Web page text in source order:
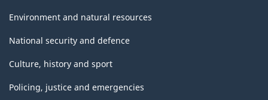
Environment and natural resources
National security and defence
Culture, history and sport
Policing, justice and emergencies